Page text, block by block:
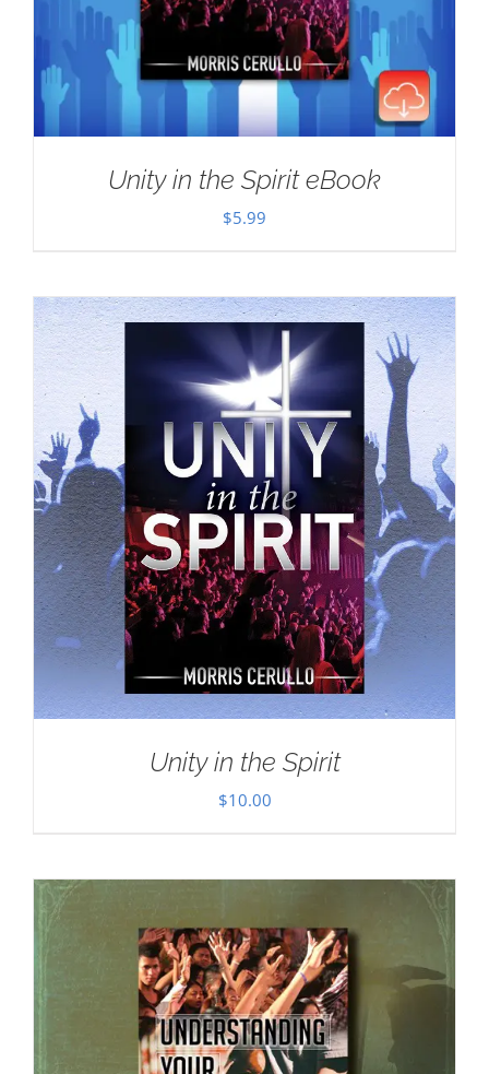
Unity in the Spirit eBook
$5.99
Unity in the Spirit
$10.00